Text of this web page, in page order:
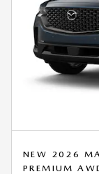
NEW 2026
PREMIUM